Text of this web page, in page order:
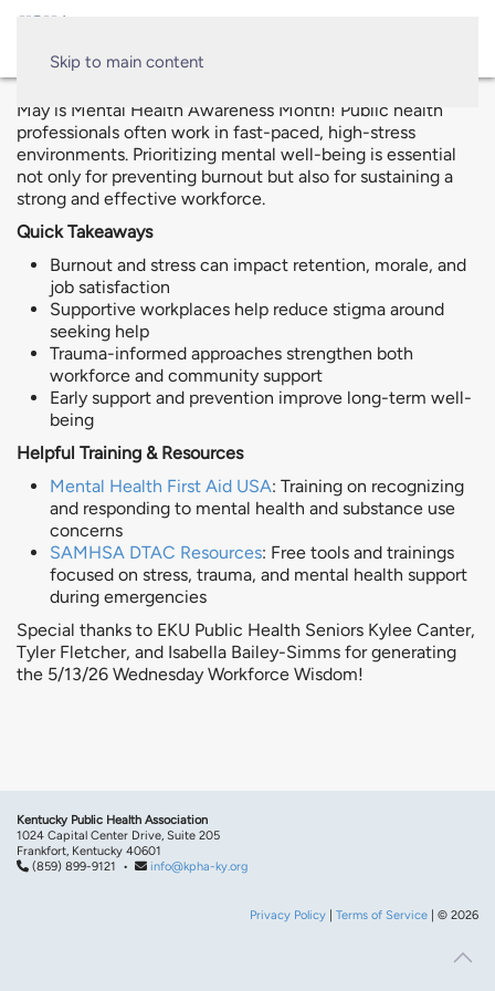
Skip to main content
May is Mental Health Awareness Month! Public health
professionals often work in fast-paced, high-stress
environments. Prioritizing mental well-being is essential
not only for preventing burnout but also for sustaining a
strong and effective workforce.
Quick Takeaways
Burnout and stress can impact retention, morale, and
job satisfaction
Supportive workplaces help reduce stigma around
seeking help
Trauma-informed approaches strengthen both
workforce and community support
Early support and prevention improve long-term well-
being
Helpful Training & Resources
Mental Health First Aid USA: Training on recognizing
and responding to mental health and substance use
concerns
SAMHSA DTAC Resources: Free tools and trainings
focused on stress, trauma, and mental health support
during emergencies
Special thanks to EKU Public Health Seniors Kylee Canter,
Tyler Fletcher, and Isabella Bailey-Simms for generating
the 5/13/26 Wednesday Workforce Wisdom!
Kentucky Public Health Association
1024 Capital Center Drive, Suite 205
Frankfort, Kentucky 40601
(859) 899-9121 •
info@kpha-ky.org
Privacy Policy | Terms of Service | © 2026